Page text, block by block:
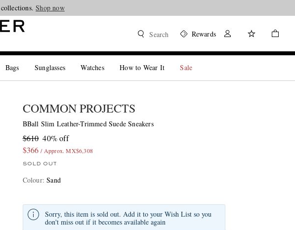
collections.Shop now
Search Rewards
Bags Sunglasses Watches How to Wear It Sale
COMMON PROJECTS
BBall Slim Leather-Trimmed Suede Sneakers
$610 40% off
$366 / Approx. MX$6,308
SOLD OUT
Colour:Sand
Sorry, this item is sold out. Add it to your Wish List so you
don't miss out if it becomes available again